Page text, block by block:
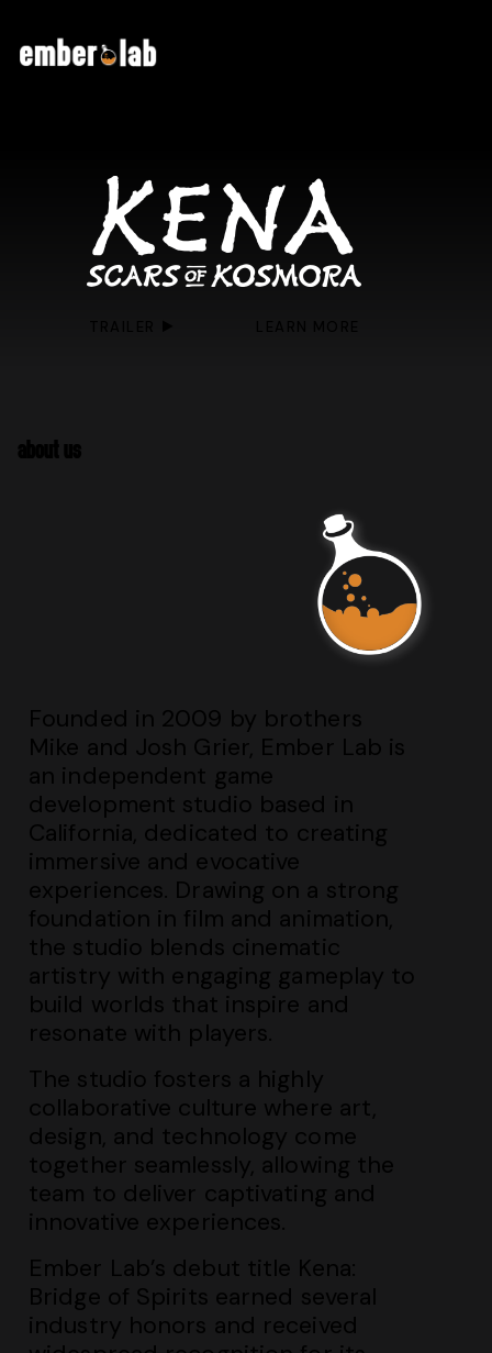
ABOUT US
Founded in 2009 by brothers
Mike and Josh Grier, Ember Lab is
an independent game
development studio based in
California, dedicated to creating
immersive and evocative
experiences. Drawing on a strong
foundation in film and animation,
the studio blends cinematic
artistry with engaging gameplay to
build worlds that inspire and
resonate with players.
The studio fosters a highly
collaborative culture where art,
design, and technology come
together seamlessly, allowing the
team to deliver captivating and
innovative experiences.
Ember Lab’s debut title Kena:
Bridge of Spirits earned several
industry honors and received